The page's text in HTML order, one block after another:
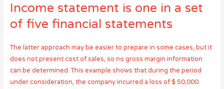
Income statement is one in a set
of five financial statements
The latter approach may be easier to prepare in some cases, but it
does not present cost of sales, so no gross margin information
can be determined. This example shows that during the period
under consideration, the company incurred a loss of $ 50,000.